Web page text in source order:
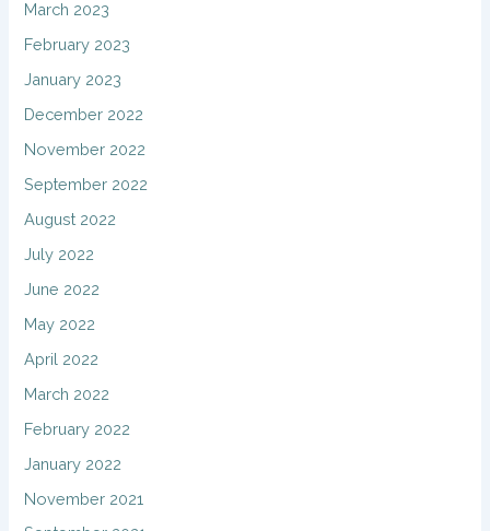
March 2023
February 2023
January 2023
December 2022
November 2022
September 2022
August 2022
July 2022
June 2022
May 2022
April 2022
March 2022
February 2022
January 2022
November 2021